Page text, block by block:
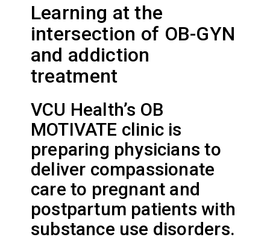
Learning at the
intersection of OB-GYN
and addiction
treatment
VCU Health’s OB
MOTIVATE clinic is
preparing physicians to
deliver compassionate
care to pregnant and
postpartum patients with
substance use disorders.